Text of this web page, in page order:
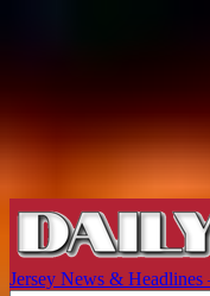
Jersey News &